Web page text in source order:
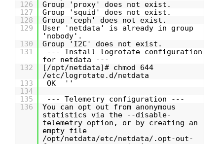
126
Group 'proxy' does not exist.
127
Group 'squid' does not exist.
128
Group 'ceph' does not exist.
129
User 'netdata' is already in group
'nobody'.
130
Group 'I2C' does not exist.
131
--- Install logrotate configuration
for netdata ---
132
[/opt/netdata]# chmod 644
/etc/logrotate.d/netdata
133
OK ''
134
135
--- Telemetry configuration ---
136
You can opt out from anonymous
statistics via the --disable-
telemetry option, or by creating an
empty file
/opt/netdata/etc/netdata/.opt-out-